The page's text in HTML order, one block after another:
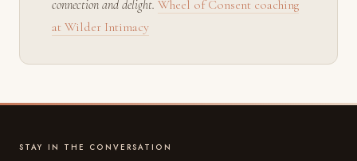
connection and delight. Wheel of Consent coaching
at Wilder Intimacy
STAY IN THE CONVERSATION